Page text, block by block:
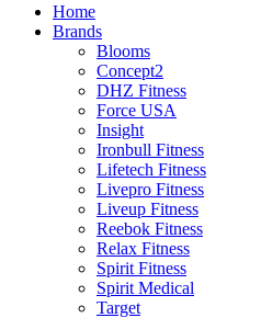
Home
Brands
Blooms
Concept2
DHZ Fitness
Force USA
Insight
Ironbull Fitness
Lifetech Fitness
Livepro Fitness
Liveup Fitness
Reebok Fitness
Relax Fitness
Spirit Fitness
Spirit Medical
Target